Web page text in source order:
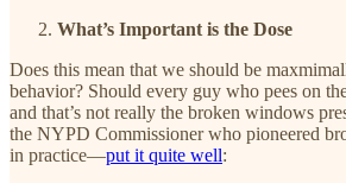
What’s Important is the Dose
Does this mean that we should be
behavior? Should every guy who pees on
and that’s not really the broken windows
the NYPD Commissioner who pioneered
in practice—put it quite well: